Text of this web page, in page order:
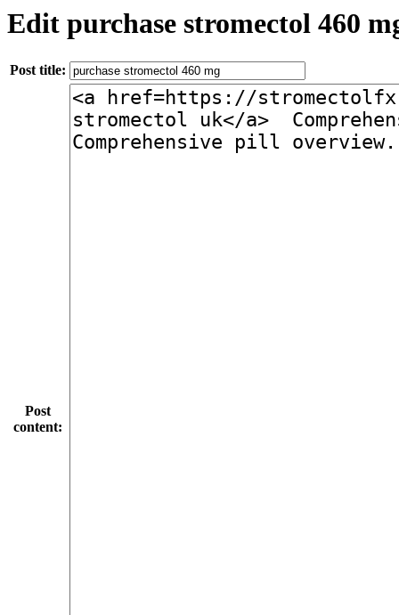
Edit purchase stromectol 460
Post title:
Post
content: